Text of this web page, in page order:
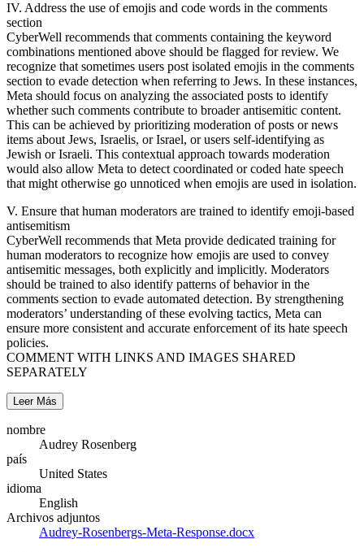
IV. Address the use of emojis and code words in the comments
section
CyberWell recommends that comments containing the keyword
combinations mentioned above should be flagged for review. We
recognize that sometimes users post isolated emojis in the comments
section to evade detection when referring to Jews. In these instances,
Meta should focus on analyzing the associated posts to identify
whether such comments contribute to broader antisemitic content.
This can be achieved by prioritizing moderation of posts or news
items about Jews, Israelis, or Israel, or users self-identifying as
Jewish or Israeli. This contextual approach towards moderation
would also allow Meta to detect coordinated or coded hate speech
that might otherwise go unnoticed when emojis are used in isolation.
V. Ensure that human moderators are trained to identify emoji-based
antisemitism
CyberWell recommends that Meta provide dedicated training for
human moderators to recognize how emojis are used to convey
antisemitic messages, both explicitly and implicitly. Moderators
should be trained to also identify patterns of behavior in the
comments section to evade automated detection. By strengthening
moderators’ understanding of these evolving tactics, Meta can
ensure more consistent and accurate enforcement of its hate speech
policies.
COMMENT WITH LINKS AND IMAGES SHARED
SEPARATELY
Leer Más
nombre
Audrey Rosenberg
país
United States
idioma
English
Archivos adjuntos
Audrey-Rosenbergs-Meta-Response.docx